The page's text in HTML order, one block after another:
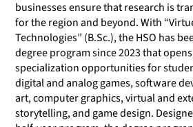
businesses ensure that research is
for the region and beyond. With
Technologies” (B.Sc.), the HSO has
degree program since 2023 that
specialization opportunities for
digital and analog games, software
art, computer graphics, virtual and
storytelling, and game design.